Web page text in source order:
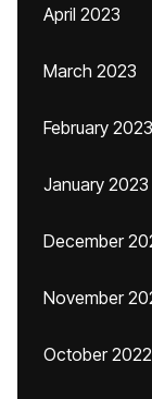
April 2023
March 2023
February 2023
January 2023
December
November
October 2022